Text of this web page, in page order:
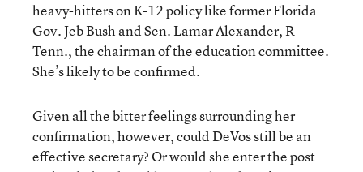
heavy-hitters on K-12 policy like former Florida
Gov. Jeb Bush and Sen. Lamar Alexander, R-
Tenn., the chairman of the education committee.
She’s likely to be confirmed.
Given all the bitter feelings surrounding her
confirmation, however, could DeVos still be an
effective secretary? Or would she enter the post